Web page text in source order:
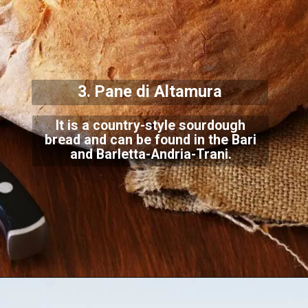
It is a country-style sourdough
bread and can be found in the Bari
and Barletta-Andria-Trani.
3. Pane di Altamura